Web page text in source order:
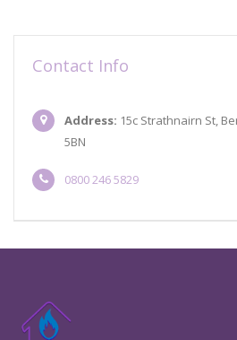
Contact Info
Address: 15c Strathnairn St,
5BN
0800 246 5829